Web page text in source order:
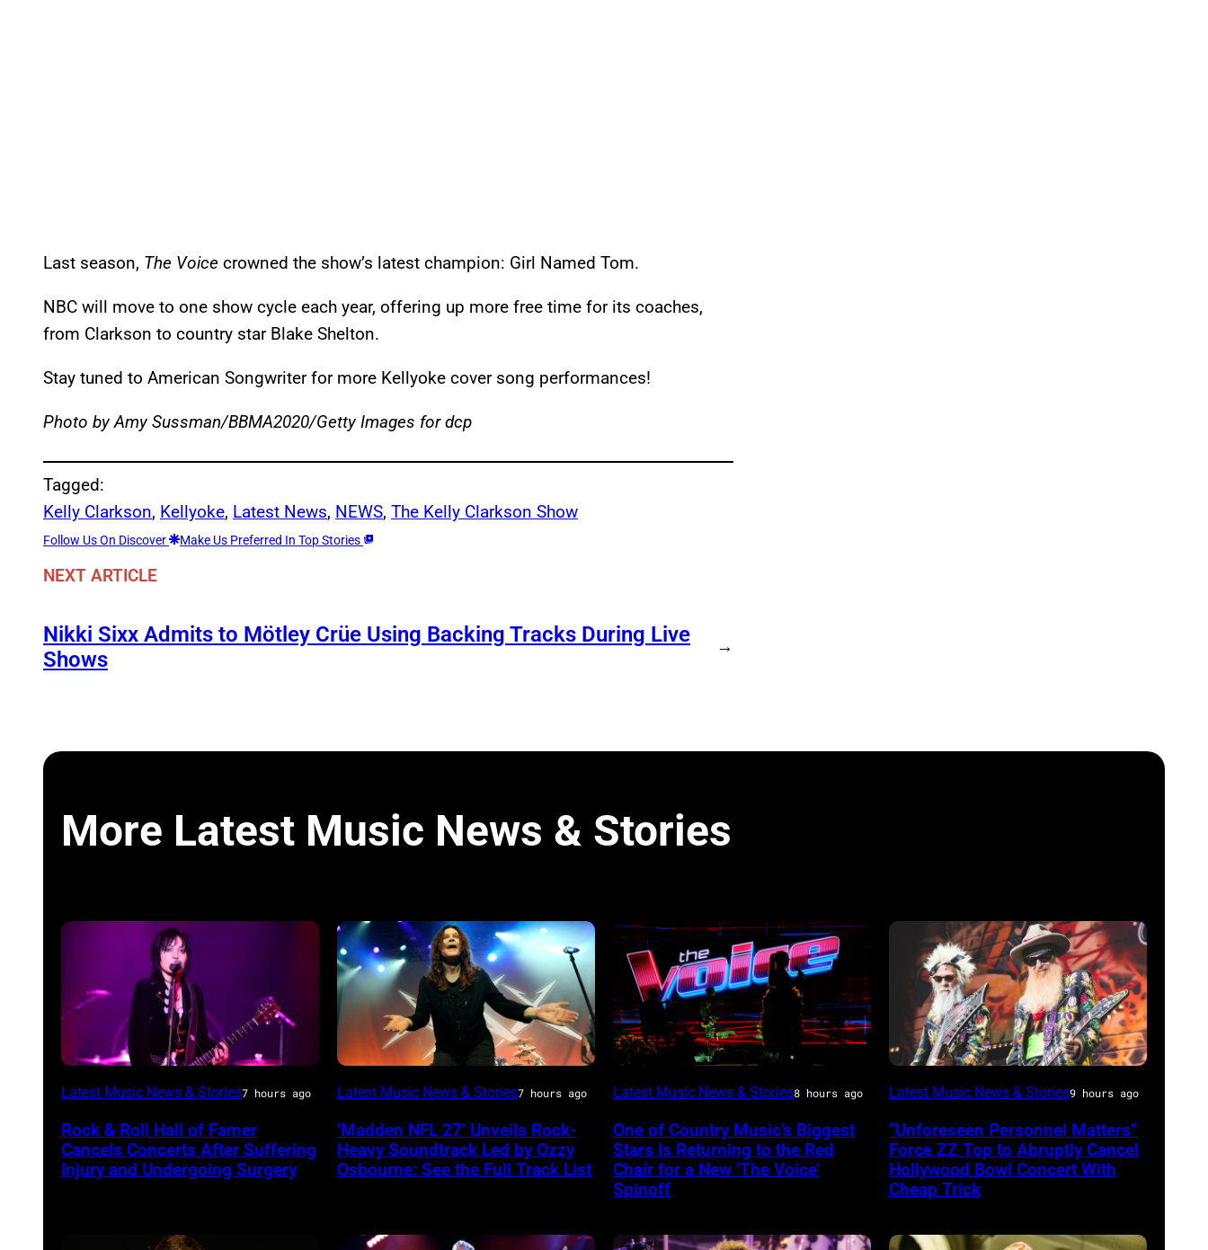
Last season, The Voice crowned the show’s latest champion: Girl Named Tom.
NBC will move to one show cycle each year, offering up more free time for its coaches,
from Clarkson to country star Blake Shelton.
Stay tuned to American Songwriter for more Kellyoke cover song performances!
Photo by Amy Sussman/BBMA2020/Getty Images for dcp
Tagged:
Kelly Clarkson, Kellyoke, Latest News, NEWS, The Kelly Clarkson Show
Follow Us On Discover Make Us Preferred In Top Stories
NEXT ARTICLE
Nikki Sixx Admits to Mötley Crüe Using Backing Tracks During Live
Shows
→
More Latest Music News & Stories
Photo
Araya
Doheny/Getty
Latest Music News & Stories7 hours ago
Rock & Roll Hall of Famer
Cancels Concerts After Suffering
Injury and Undergoing Surgery
Ozzy
of
Black
Latest Music News & Stories7 hours ago
‘Madden NFL 27’ Unveils Rock-
Heavy Soundtrack Led by Ozzy
Osbourne: See the Full Track List
(Photo
Trae
Patton/NBC
via
Latest Music News & Stories8 hours ago
One of Country Music’s Biggest
Stars Is Returning to the Red
Chair for a New ‘The Voice’
Spinoff
MADRID,
–
JULY
20:
Latest Music News & Stories9 hours ago
“Unforeseen Personnel Matters”
Force ZZ Top to Abruptly Cancel
Hollywood Bowl Concert With
Cheap Trick